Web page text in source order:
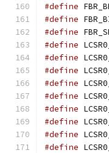
#define
#define
#define
#define
#define
#define
#define
#define
#define
#define
#define
#define